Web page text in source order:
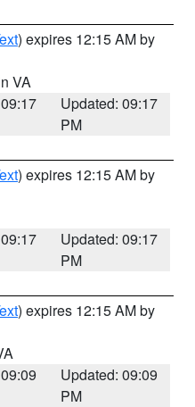
) expires 12:15 AM by
VA
Updated: 09:17
PM
) expires 12:15 AM by
Updated: 09:17
PM
) expires 12:15 AM by
Updated: 09:09
PM